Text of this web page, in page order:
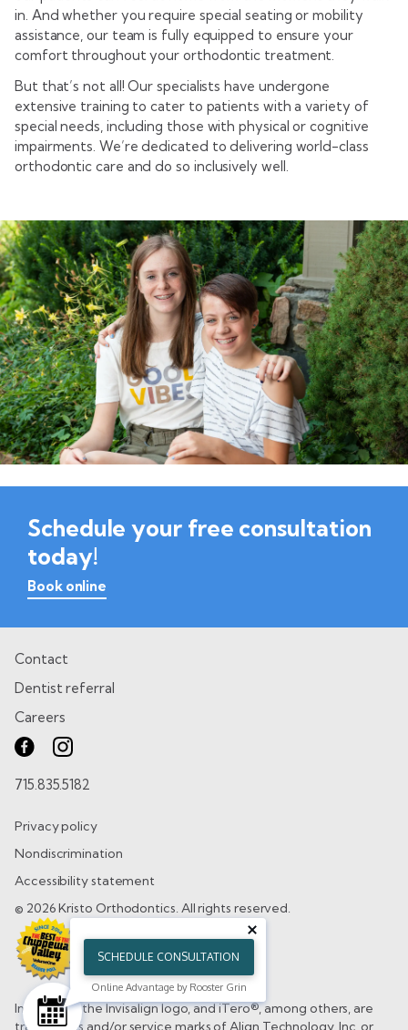
in. And whether you require special seating or mobility
assistance, our team is fully equipped to ensure your
comfort throughout your orthodontic treatment.
But that’s not all! Our specialists have undergone
extensive training to cater to patients with a variety of
special needs, including those with physical or cognitive
impairments. We’re dedicated to delivering world-class
orthodontic care and do so inclusively well.
Schedule your free consultation
today!
Book online
Contact
Dentist referral
Careers
715.835.5182
Privacy policy
Nondiscrimination
Accessibility statement
© 2026 Kristo Orthodontics. All rights reserved.
Invisalign®, the Invisalign logo, and iTero®, among others, are
trademarks and/or service marks of Align Technology, Inc. or
SCHEDULE CONSULTATION
Online Advantage by Rooster Grin